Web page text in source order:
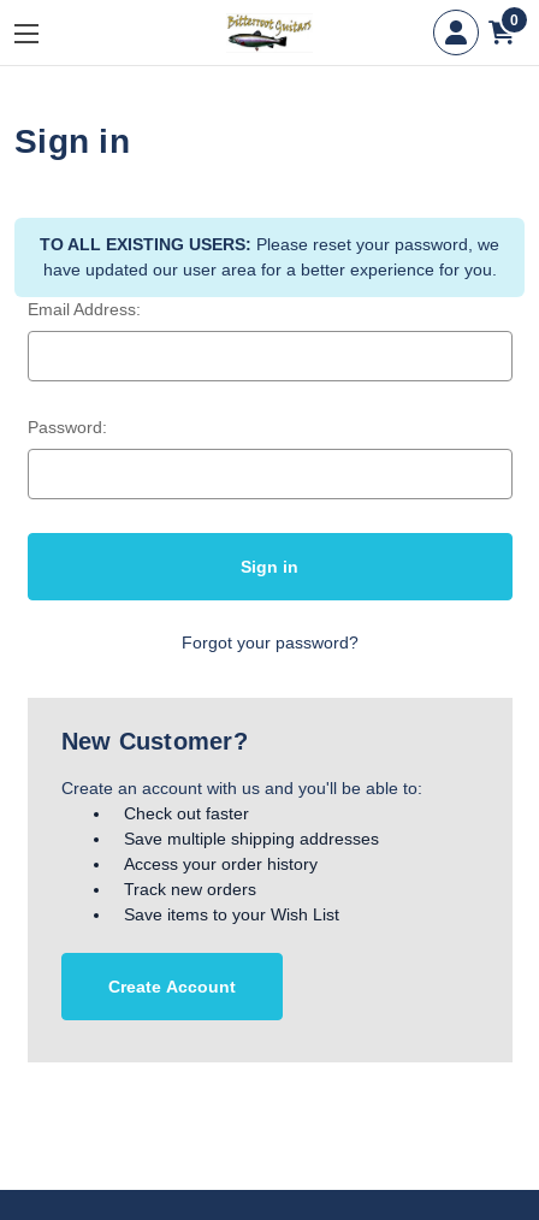
0
Sign in
TO ALL EXISTING USERS: Please reset your password, we
have updated our user area for a better experience for you.
Email Address:
Password:
Forgot your password?
New Customer?
Create an account with us and you'll be able to:
Check out faster
Save multiple shipping addresses
Access your order history
Track new orders
Save items to your Wish List
Create Account